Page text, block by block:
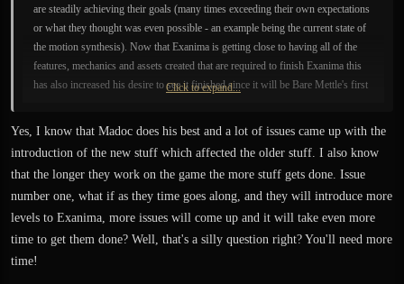
are steadily achieving their goals (many times exceeding their own expectations
or what they thought was even possible - an example being the current state of
the motion synthesis). Now that Exanima is getting close to having all of the
features, mechanics and assets created that are required to finish Exanima this
has also increased his desire to see it finished since it will be Bare Mettle's first
Less than a year ago Madoc mentioned he eats, sleeps and breathes game
development and one of the few other things he does on a regular basis is
physical exercise so that nobody will be able to prevent him from working on
the game
.
Why is the patch taking longer than expected to release publicly? I mentioned
some of the reasons previously such as more issues were found than expected
Click to expand...
Yes, I know that Madoc does his best and a lot of issues came up with the
introduction of the new stuff which affected the older stuff. I also know
that the longer they work on the game the more stuff gets done. Issue
number one, what if as they time goes along, and they will introduce more
levels to Exanima, more issues will come up and it will take even more
time to get them done? Well, that's a silly question right? You'll need more
time!